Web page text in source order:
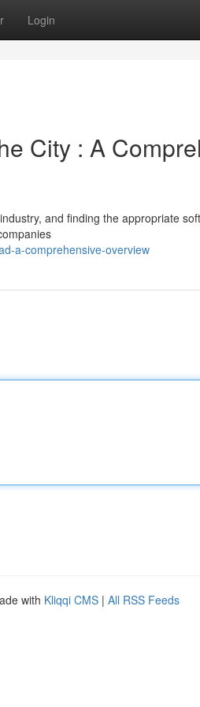
Login
City : A
and finding the appropriate
a-comprehensive-overview
with Kliqqi CMS | All RSS Feeds